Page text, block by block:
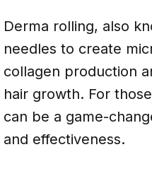
Derma rolling, also
needles to create
collagen production
hair growth. For
can be a game-
and effectiveness.